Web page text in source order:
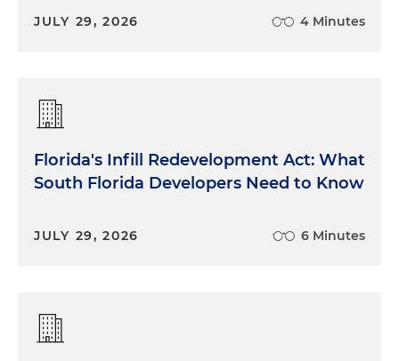
JULY 29, 2026 4 Minutes
Florida's Infill Redevelopment Act: What
South Florida Developers Need to Know
JULY 29, 2026 6 Minutes